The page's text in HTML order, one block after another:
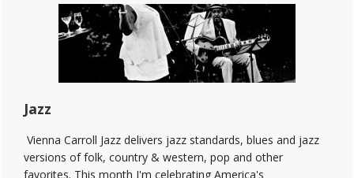
Bitter
End!
Jazz
Vienna Carroll Jazz delivers jazz standards, blues and jazz
versions of folk, country & western, pop and other
favorites. This month I'm celebrating America's